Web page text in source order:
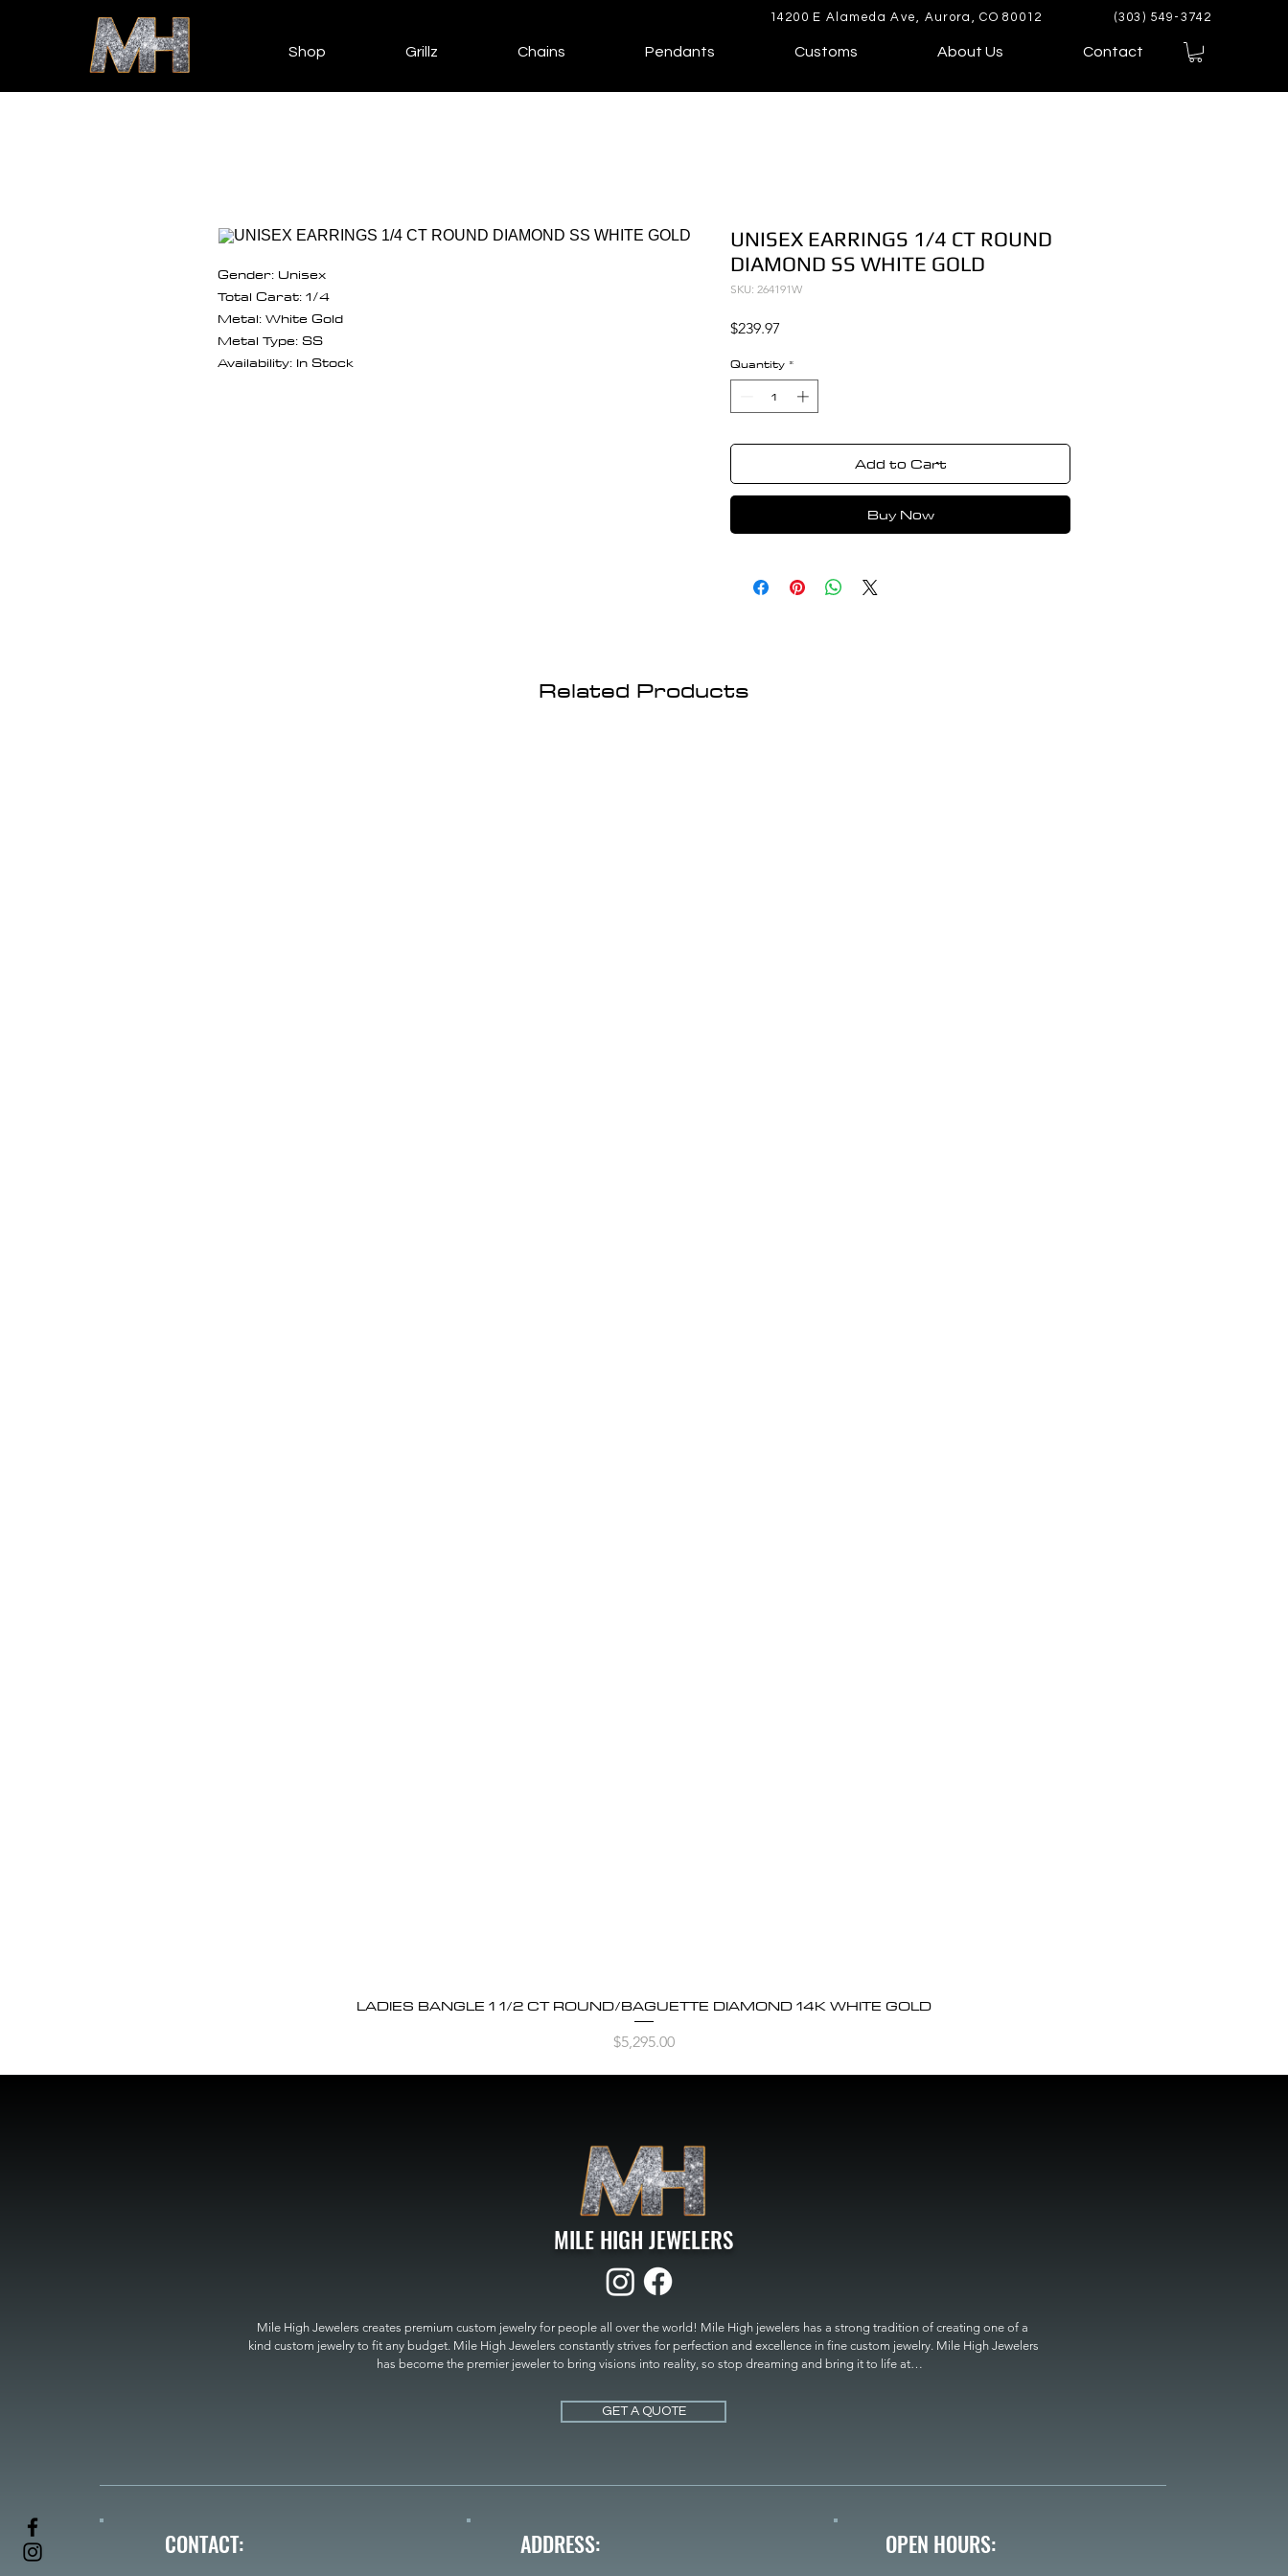
14200 E Alameda Ave, Aurora, CO 80012 (303) 549-3742
Shop Grillz Chains Pendants Customs About Us Contact
Gender: Unisex
Total Carat: 1/4
Metal: White Gold
Metal Type: SS
Availability: In Stock
UNISEX EARRINGS 1/4 CT ROUND
DIAMOND SS WHITE GOLD
SKU: 264191W
$239.97
Quantity *
Add to Cart
Buy Now
Related Products
Quick View
LADIES BANGLE 1 1/2 CT ROUND/BAGUETTE DIAMOND 14K WHITE GOLD
Price
$5,295.00
MILE HIGH JEWELERS
Mile High Jewelers creates premium custom jewelry for people all over the world! Mile High jewelers has a strong tradition of creating one of a
kind custom jewelry to fit any budget. Mile High Jewelers constantly strives for perfection and excellence in fine custom jewelry. Mile High Jewelers
has become the premier jeweler to bring visions into reality, so stop dreaming and bring it to life at
MILE HIGH JEWELERS.
GET A QUOTE
CONTACT: ADDRESS: OPEN HOURS: